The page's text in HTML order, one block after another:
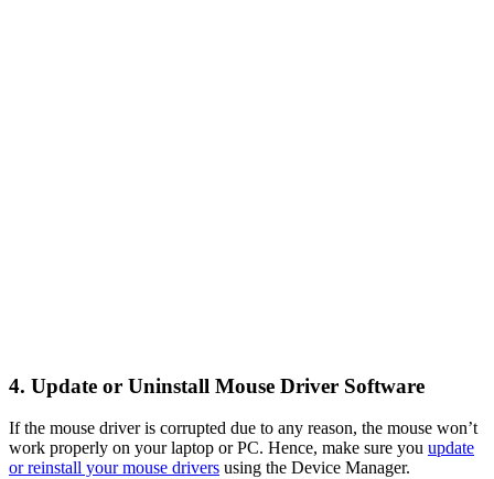
4. Update or Uninstall Mouse Driver Software
If the mouse driver is corrupted due to any reason, the mouse won’t
work properly on your laptop or PC. Hence, make sure you update
or reinstall your mouse drivers using the Device Manager.